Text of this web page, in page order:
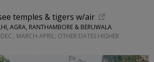
temples & tigers w/air
AGRA, RANTHAMBORE & BERUWALA
MARCH-APRIL; OTHER DATES HIGHER